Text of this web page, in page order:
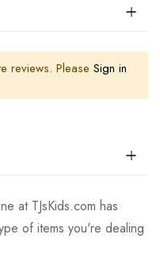
reviews. Please Sign in
at TJsKids.com has
of items you're dealing